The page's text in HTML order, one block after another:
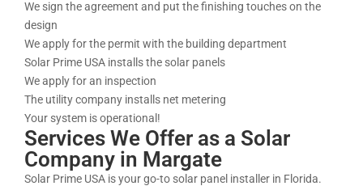
We sign the agreement and put the finishing touches on the
design
We apply for the permit with the building department
Solar Prime USA installs the solar panels
We apply for an inspection
The utility company installs net metering
Your system is operational!
Services We Offer as a Solar
Company in Margate
Solar Prime USA is your go-to solar panel installer in Florida.